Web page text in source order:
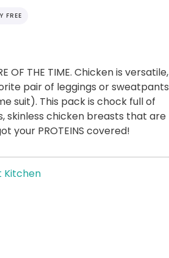
FREE
OF THE TIME. Chicken is versatile,
pair of leggings or sweatpants
suit). This pack is chock full of
skinless chicken breasts that are
your PROTEINS covered!
Kitchen